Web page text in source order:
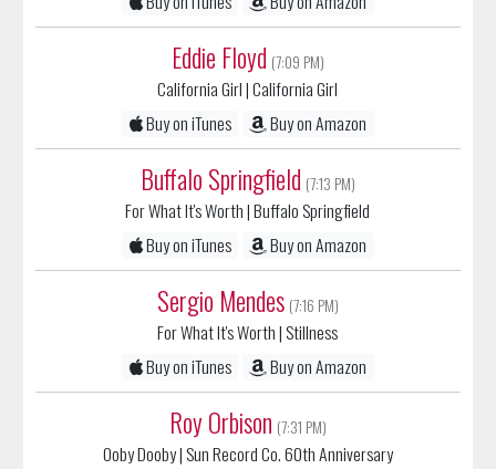
Eddie Floyd (7:09 PM)
California Girl| California Girl
Buy on iTunes
Buy on Amazon
Buffalo Springfield (7:13 PM)
For What It's Worth| Buffalo Springfield
Buy on iTunes
Buy on Amazon
Sergio Mendes (7:16 PM)
For What It's Worth| Stillness
Buy on iTunes
Buy on Amazon
Roy Orbison (7:31 PM)
Ooby Dooby| Sun Record Co. 60th Anniversary